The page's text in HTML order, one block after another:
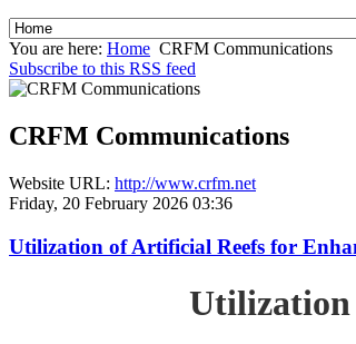
You are here: Home CRFM Communications
Subscribe to this RSS feed
CRFM Communications
Website URL: http://www.crfm.net
Friday, 20 February 2026 03:36
Utilization of Artificial Reefs for
Utilization